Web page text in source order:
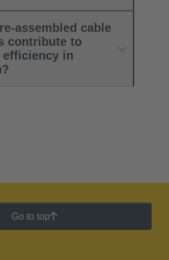
assembled cable
contribute to
efficiency in
Go to top